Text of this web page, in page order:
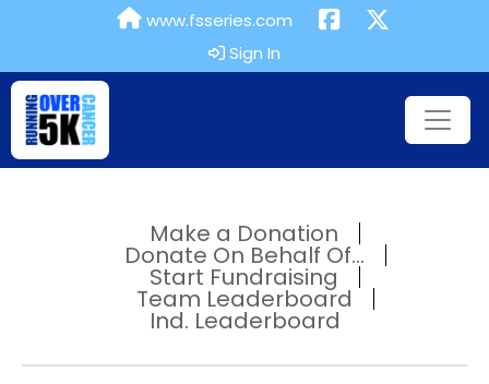
www.fsseries.com
Sign In
Make a Donation
Donate On Behalf Of...
Start Fundraising
Team Leaderboard
Ind. Leaderboard